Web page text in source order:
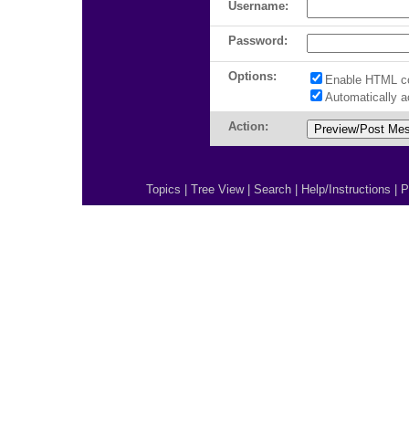
Username:
Password:
Options:
Enable HTML
Automatically
Action:
Topics Tree View| Search Help/Instructions